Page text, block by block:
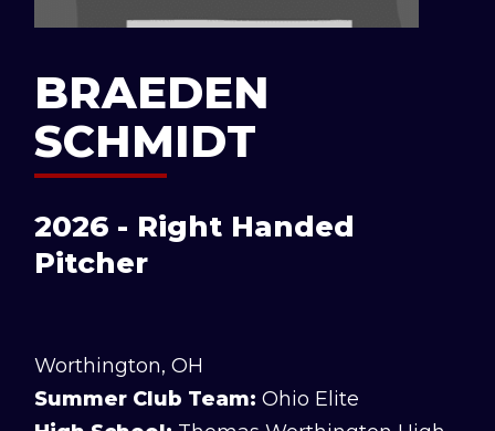
BRAEDEN
SCHMIDT
2026 - Right Handed
Pitcher
Worthington, OH
Summer Club Team: Ohio Elite